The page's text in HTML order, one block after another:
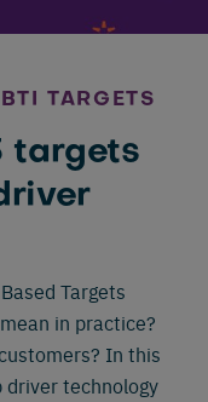
TARGETS
targets
Targets
in practice?
In this
driver technology